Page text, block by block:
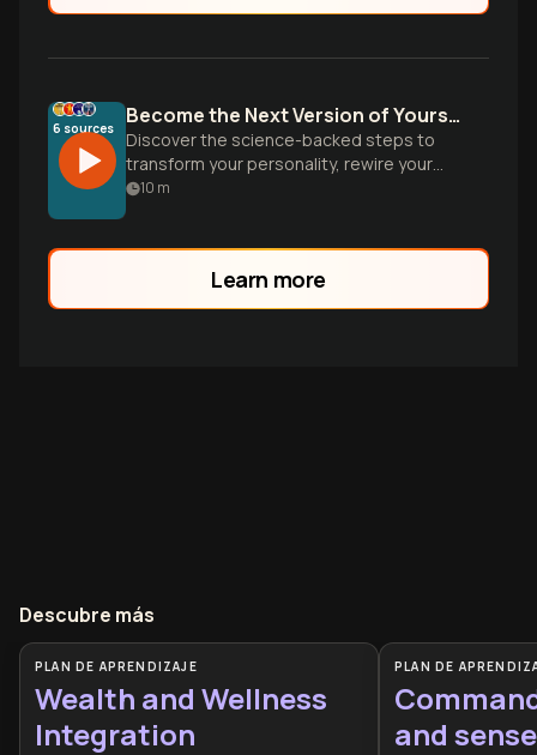
6 sources Become the Next Version of Yourself
Discover the science-backed steps to
transform your personality, rewire your
brain, and design environments that make
10 m
Learn more
Descubre más
PLAN DE APRENDIZAJE
Wealth and Wellness
Integration
PLAN DE
and